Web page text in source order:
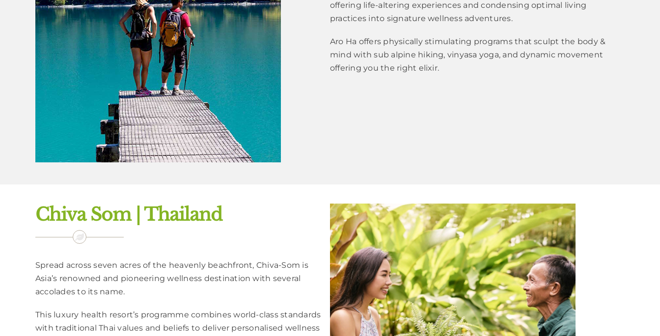
offering life-altering experiences and condensing optimal living
practices into signature wellness adventures.
Aro Ha offers physically stimulating programs that sculpt the body &
mind with sub alpine hiking, vinyasa yoga, and dynamic movement
offering you the right elixir.
Chiva Som | Thailand
Spread across seven acres of the heavenly beachfront, Chiva-Som is
Asia’s renowned and pioneering wellness destination with several
accolades to its name.
This luxury health resort’s programme combines world-class standards
with traditional Thai values and beliefs to deliver personalised wellness